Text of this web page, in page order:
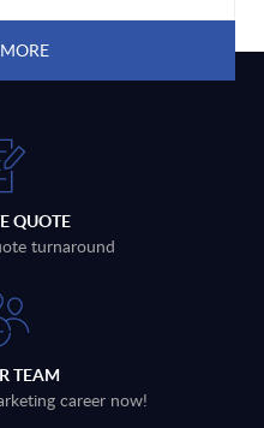
QUOTE
turnaround
TEAM
career now!